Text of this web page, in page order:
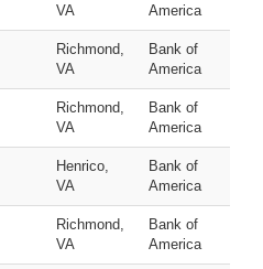
VA
America
Richmond,
VA
Bank of
America
Richmond,
VA
Bank of
America
Henrico,
VA
Bank of
America
Richmond,
VA
Bank of
America